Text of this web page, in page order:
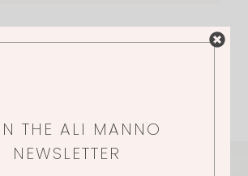
THE ALI MANNO
NEWSLETTER